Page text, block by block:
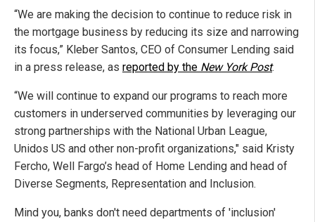
“We are making the decision to continue to reduce risk in
the mortgage business by reducing its size and narrowing
its focus,” Kleber Santos, CEO of Consumer Lending said
in a press release, as reported by the New York Post.
“We will continue to expand our programs to reach more
customers in underserved communities by leveraging our
strong partnerships with the National Urban League,
Unidos US and other non-profit organizations," said Kristy
Fercho, Well Fargo’s head of Home Lending and head of
Diverse Segments, Representation and Inclusion.
Mind you, banks don't need departments of 'inclusion'